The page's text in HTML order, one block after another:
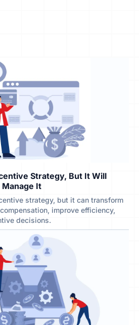
Strategy, But It Will
It
strategy, but it can transform
improve efficiency,
decisions.